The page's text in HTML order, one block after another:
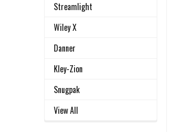
Streamlight
Wiley X
Danner
Kley-Zion
Snugpak
View All